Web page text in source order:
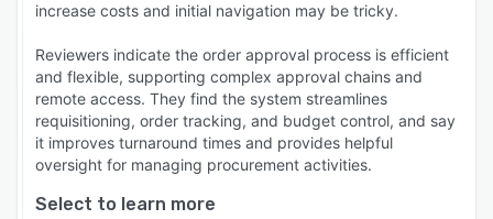
increase costs and initial navigation may be tricky.
Reviewers indicate the order approval process is efficient
and flexible, supporting complex approval chains and
remote access. They find the system streamlines
requisitioning, order tracking, and budget control, and say
it improves turnaround times and provides helpful
oversight for managing procurement activities.
Select to learn more